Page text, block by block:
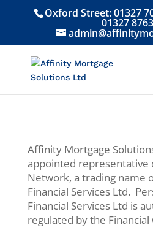
Oxford Street:01327
01327
Affinity Mortgage
appointed representative
Network, a trading name
Financial Services Ltd.
Financial Services Ltd is
regulated by the